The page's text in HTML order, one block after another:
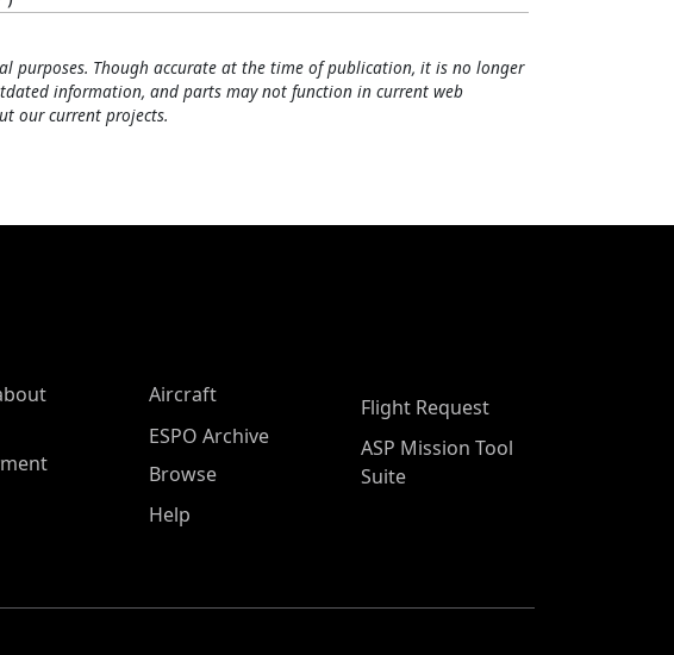
purposes. Though accurate at the time of publication, it is no longer
information, and parts may not function in current web
our current projects.
Aircraft
ESPO Archive
Browse
Help
Flight Request
ASP Mission Tool
Suite